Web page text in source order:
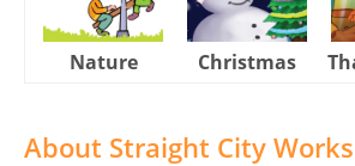
Nature Christmas
About Straight City